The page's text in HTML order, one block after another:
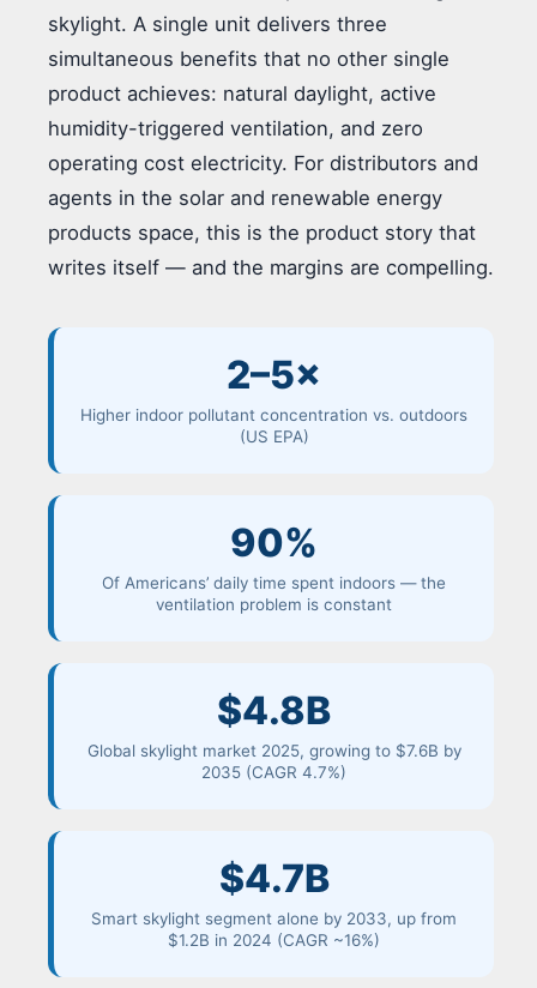
skylight. A single unit delivers three
simultaneous benefits that no other single
product achieves: natural daylight, active
humidity-triggered ventilation, and zero
operating cost electricity. For distributors and
agents in the solar and renewable energy
products space, this is the product story that
writes itself — and the margins are compelling.
2–5×
Higher indoor pollutant concentration vs. outdoors
(US EPA)
90%
Of Americans’ daily time spent indoors — the
ventilation problem is constant
$4.8B
Global skylight market 2025, growing to $7.6B by
2035 (CAGR 4.7%)
$4.7B
Smart skylight segment alone by 2033, up from
$1.2B in 2024 (CAGR ~16%)